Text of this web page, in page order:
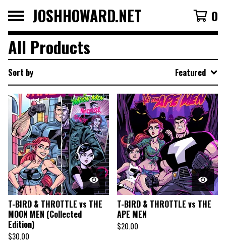
JOSHHOWARD.NET 0
All Products
Sort by Featured
T-BIRD & THROTTLE vs THE
MOON MEN (Collected
Edition)
$30.00
T-BIRD & THROTTLE vs THE
APE MEN
$20.00